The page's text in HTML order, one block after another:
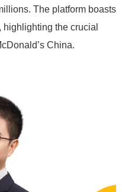
The platform boasts
the crucial
China.